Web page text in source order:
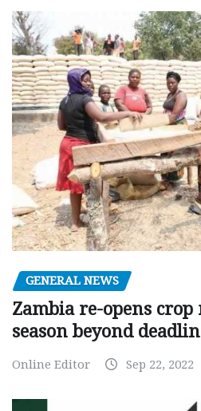
GENERAL NEWS
Zambia re-opens
season beyond
Online Editor Sep 22, 2022